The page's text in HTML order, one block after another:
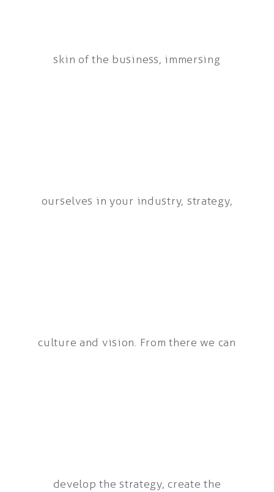
skin of the business, immersing
ourselves in your industry, strategy,
culture and vision. From there we can
develop the strategy, create the